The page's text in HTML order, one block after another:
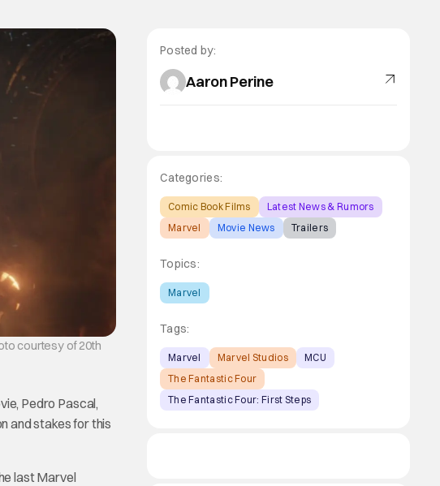
courtesy of 20th
Pedro Pascal,
and stakes for this
last Marvel
Posted by:
Aaron Perine
Categories:
Comic Book Films
Latest News & Rumors
Marvel
Movie News Trailers
Topics:
Marvel
Tags:
Marvel Marvel Studios
MCU
The Fantastic Four
The Fantastic Four: First Steps